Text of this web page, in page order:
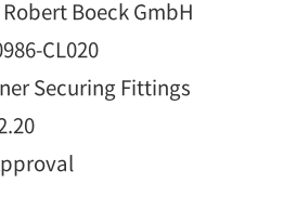
Boeck GmbH
CL020
Securing Fittings